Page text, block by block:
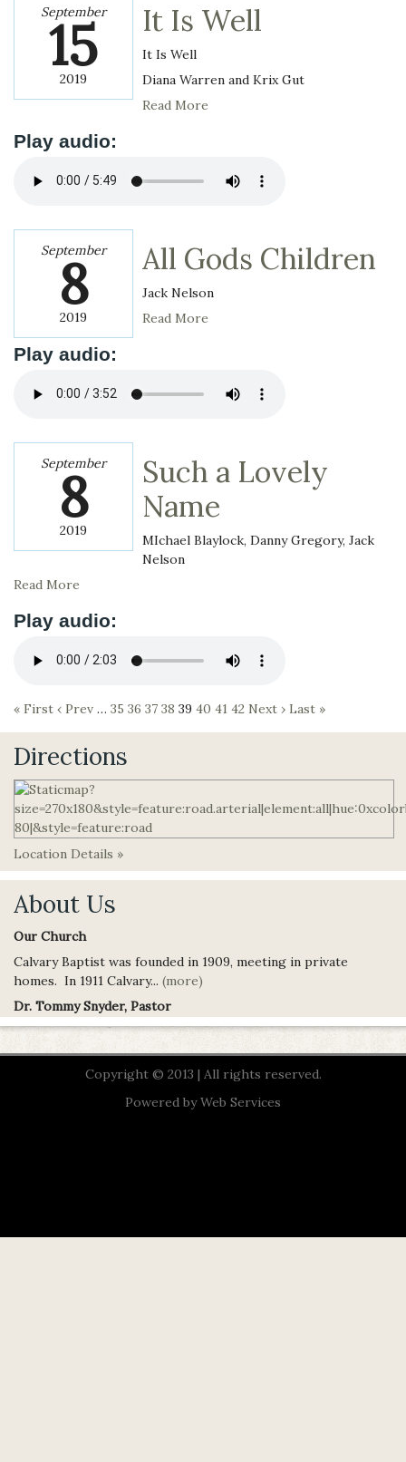
September
15
2019
It Is Well
It Is Well
Diana Warren and Krix Gut
Read More
Play audio:
September
8
2019
All Gods Children
Jack Nelson
Read More
Play audio:
September
8
2019
Such a Lovely
Name
MIchael Blaylock, Danny Gregory, Jack
Nelson
Read More
Play audio:
« First ‹ Prev … 35 36 37 38 39 40 41 42 Next › Last »
Directions
Location Details »
About Us
Our Church
Calvary Baptist was founded in 1909, meeting in private
homes. In 1911 Calvary... (more)
Dr. Tommy Snyder, Pastor
Copyright © 2013 | All rights reserved.
Powered byWeb Services